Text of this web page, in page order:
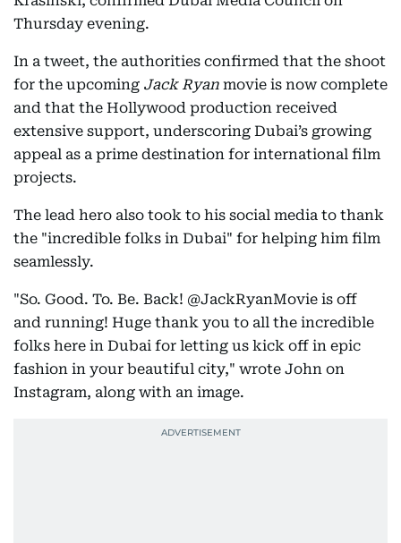
Thursday evening.
In a tweet, the authorities confirmed that the shoot
for the upcoming Jack Ryan movie is now complete
and that the Hollywood production received
extensive support, underscoring Dubai’s growing
appeal as a prime destination for international film
projects.
The lead hero also took to his social media to thank
the "incredible folks in Dubai" for helping him film
seamlessly.
"So. Good. To. Be. Back! @JackRyanMovie is off
and running! Huge thank you to all the incredible
folks here in Dubai for letting us kick off in epic
fashion in your beautiful city," wrote John on
Instagram, along with an image.